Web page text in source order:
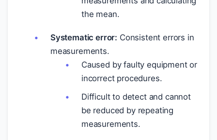
the mean.
Systematic error: Consistent errors in
measurements.
Caused by faulty equipment or
incorrect procedures.
Difficult to detect and cannot
be reduced by repeating
measurements.